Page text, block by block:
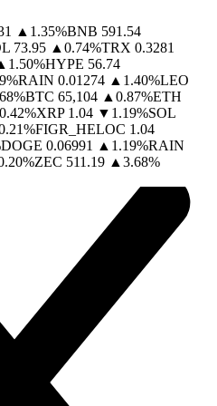
▲ 1.35%BNB 591.54
73.95 ▲ 0.74%TRX 0.3281
1.50%HYPE 56.74
%RAIN 0.01274 ▲ 1.40%LEO
%BTC 65,104 ▲ 0.87%ETH
0.42%XRP 1.04 ▼ 1.19%SOL
%FIGR_HELOC 1.04
DOGE 0.06991 ▲ 1.19%RAIN
%ZEC 511.19 ▲ 3.68%